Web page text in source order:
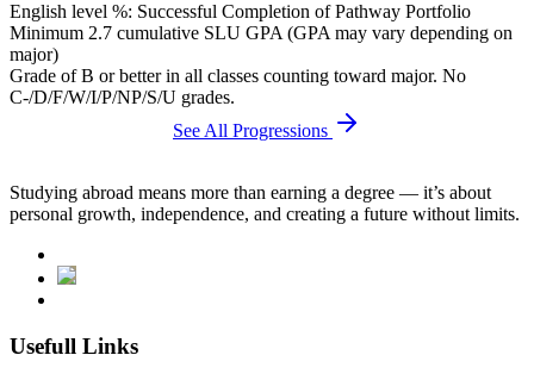
English level %: Successful Completion of Pathway Portfolio
Minimum 2.7 cumulative SLU GPA (GPA may vary depending on
major)
Grade of B or better in all classes counting toward major. No
C-/D/F/W/I/P/NP/S/U grades.
See All Progressions
Studying abroad means more than earning a degree — it’s about
personal growth, independence, and creating a future without limits.
Usefull Links